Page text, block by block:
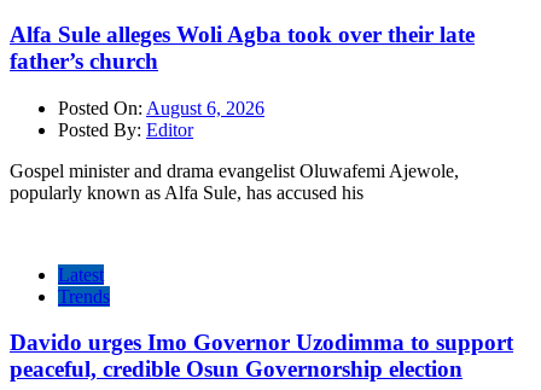
Alfa Sule alleges Woli Agba took over their late
father’s church
Posted On: August 6, 2026
Posted By: Editor
Gospel minister and drama evangelist Oluwafemi Ajewole,
popularly known as Alfa Sule, has accused his
Latest
Trends
Davido urges Imo Governor Uzodimma to support
peaceful, credible Osun Governorship election